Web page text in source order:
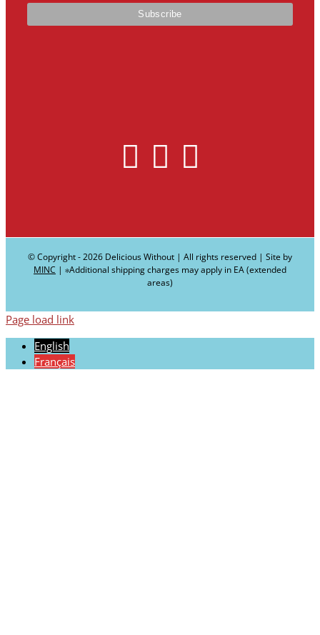
© Copyright -2026 Delicious Without | All rights reserved | Site by
MINC | ∗Additional shipping charges may apply in EA (extended
areas)
Page load link
English
Français